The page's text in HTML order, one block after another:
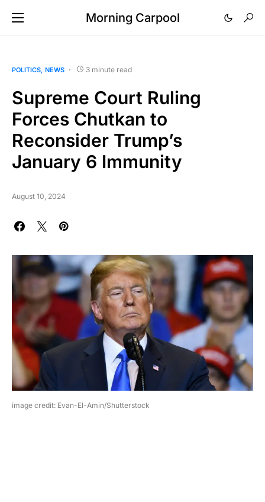
Morning Carpool
POLITICS NEWS 3 minute read
Supreme Court Ruling
Forces Chutkan to
Reconsider Trump’s
January 6 Immunity
August 10, 2024
image credit: Evan-El-Amin/Shutterstock